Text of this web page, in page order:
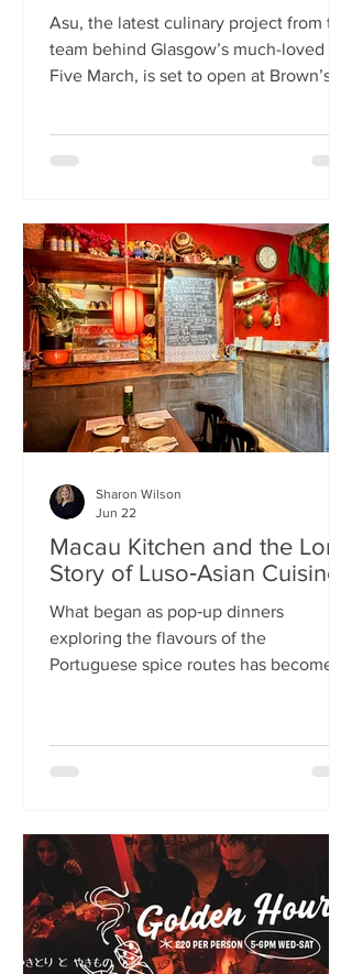
Asu, the latest culinary project from the
team behind Glasgow’s much-loved
Five March, is set to open at Brown’s of
flavours of Asia to The Shore in
venture, which will boast a menu of
fresh and exciting Asian-inspired
dishes. The menus and kitchen team
will be led by Five March’s executive
chef, David Cleary, who previously
headed u
Macau Kitchen and the Long
Story of Luso‑Asian Cuisine
What began as pop‑up dinners
exploring the flavours of the
Portuguese spice routes has become
and Hoeyyn Ngu, each dish is a link in a
long Luso‑Asian story — a diaspora
never wanted to run a restaurant. Now
they have one of Edinburgh’s most
happening eateries but their story
began long before Macau Kitchen
opened its doors. The coupl
Sharon Wilson
Jun 22